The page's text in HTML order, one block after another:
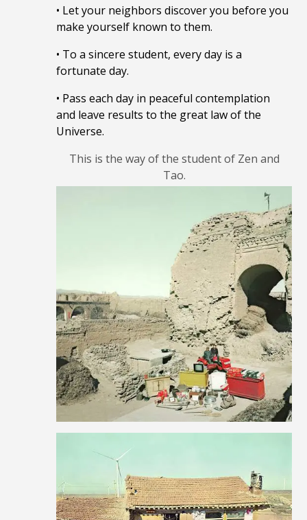
• Let your neighbors discover you before you
make yourself known to them.
• To a sincere student, every day is a
fortunate day.
• Pass each day in peaceful contemplation
and leave results to the great law of the
Universe.
This is the way of the student of Zen and
Tao.